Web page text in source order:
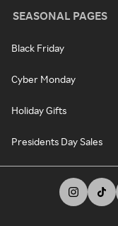
SEASONAL PAGES
Black Friday
Cyber Monday
Holiday Gifts
Presidents Day Sales